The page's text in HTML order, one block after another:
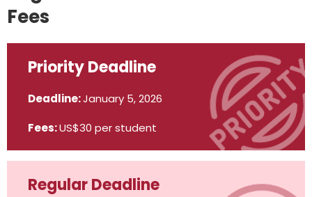
Fees
Priority Deadline
Deadline:January 5, 2026
Fees:US$30 per student
Regular Deadline